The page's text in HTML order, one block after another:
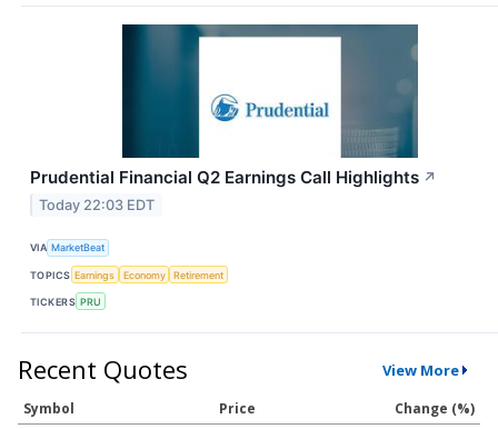
Prudential Financial Q2 Earnings Call Highlights ↗
Today 22:03 EDT
VIA MarketBeat
TOPICS Earnings Economy Retirement
TICKERS PRU
Recent Quotes View More
Symbol Price
Change (%)